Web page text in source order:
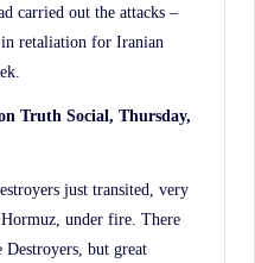
carried out the attacks –
retaliation for Iranian
Truth Social, Thursday,
just transited, very
under fire. There
Destroyers, but great